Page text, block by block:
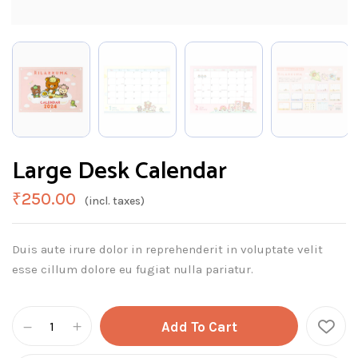
Large Desk Calendar
₹250.00 (incl. taxes)
Duis aute irure dolor in reprehenderit in voluptate velit
esse cillum dolore eu fugiat nulla pariatur.
Add To Cart